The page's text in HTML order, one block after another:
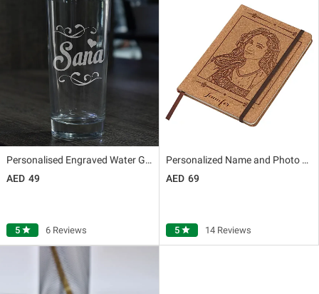
Personalised Engraved Water Glass
49
5 star 6 Reviews
Personalized Name and Photo Notebook
69
5 star 14 Reviews